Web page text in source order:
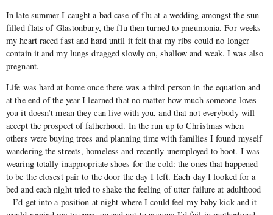
In late summer I caught a bad case of flu at a wedding amongst the sun-
filled flats of Glastonbury, the flu then turned to pneumonia. For weeks
my heart raced fast and hard until it felt that my ribs could no longer
contain it and my lungs dragged slowly on, shallow and weak. I was also
pregnant.
Life was hard at home once there was a third person in the equation and
at the end of the year I learned that no matter how much someone loves
you it doesn’t mean they can live with you, and that not everybody will
accept the prospect of fatherhood. In the run up to Christmas when
others were buying trees and planning time with families I found myself
wandering the streets, homeless and recently unemployed to boot. I was
wearing totally inappropriate shoes for the cold: the ones that happened
to be the closest pair to the door the day I left. Each day I looked for a
bed and each night tried to shake the feeling of utter failure at adulthood
– I’d get into a position at night where I could feel my baby kick and it